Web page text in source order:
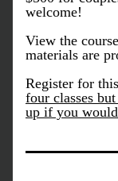
welcome!
View the
materials are
Register for
four classes
up if you